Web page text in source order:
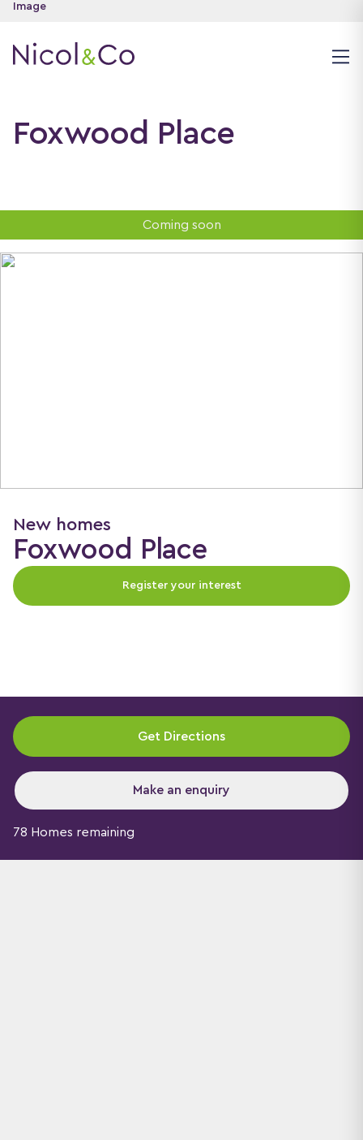
Foxwood Place
Coming soon
New homes
Foxwood Place
Register your interest
Get Directions
Make an enquiry
78 Homes remaining